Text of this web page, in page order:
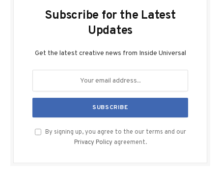
Subscribe for the Latest
Updates
Get the latest creative news from Inside Universal
By signing up, you agree to the our terms and our
Privacy Policy agreement.